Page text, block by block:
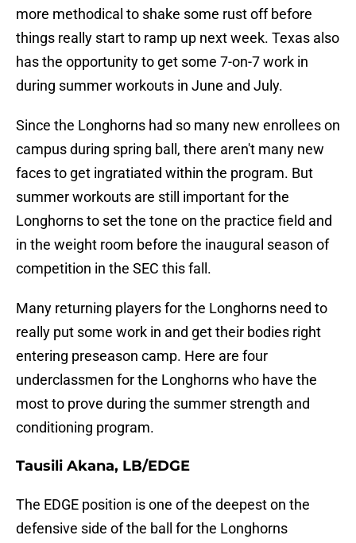
more methodical to shake some rust off before
things really start to ramp up next week. Texas also
has the opportunity to get some 7-on-7 work in
during summer workouts in June and July.
Since the Longhorns had so many new enrollees on
campus during spring ball, there aren't many new
faces to get ingratiated within the program. But
summer workouts are still important for the
Longhorns to set the tone on the practice field and
in the weight room before the inaugural season of
competition in the SEC this fall.
Many returning players for the Longhorns need to
really put some work in and get their bodies right
entering preseason camp. Here are four
underclassmen for the Longhorns who have the
most to prove during the summer strength and
conditioning program.
Tausili Akana, LB/EDGE
The EDGE position is one of the deepest on the
defensive side of the ball for the Longhorns